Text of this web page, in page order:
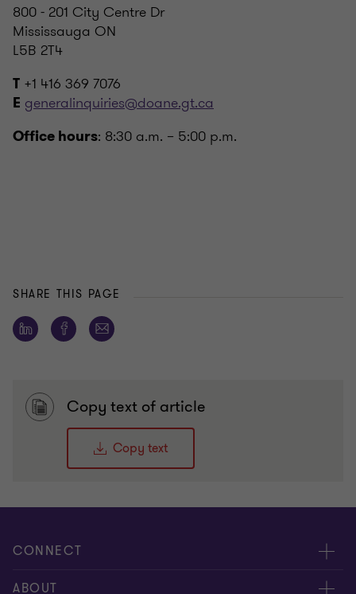
800 - 201 City Centre Dr
Mississauga ON
L5B 2T4
T +1 416 369 7076
E generalinquiries@doane.gt.ca
Office hours: 8:30 a.m. – 5:00 p.m.
SHARE THIS PAGE
Copy text of article
Copy text
CONNECT
People
ABOUT